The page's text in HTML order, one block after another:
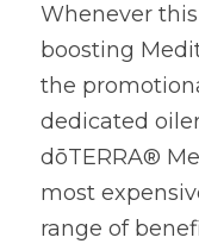
Whenever
boosting
the
dedicated
dōTERRA®
most
range of